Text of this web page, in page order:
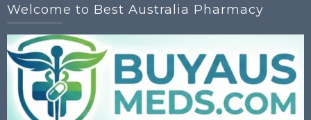
Welcome to Best Australia Pharmacy